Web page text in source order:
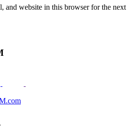
and website in this browser for the next